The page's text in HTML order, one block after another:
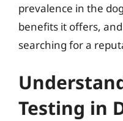
prevalence in the
benefits it offers,
searching for a
Testing in